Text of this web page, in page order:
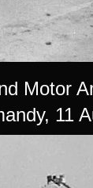
Motor
11